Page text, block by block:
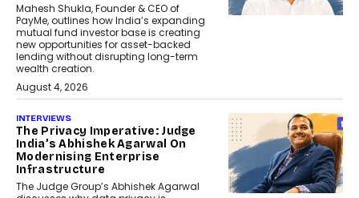
Mahesh Shukla, Founder & CEO of
PayMe, outlines how India’s expanding
mutual fund investor base is creating
new opportunities for asset-backed
lending without disrupting long-term
wealth creation.
August 4, 2026
INTERVIEWS
The Privacy Imperative: Judge
India’s Abhishek Agarwal On
Modernising Enterprise
Infrastructure
The Judge Group’s Abhishek Agarwal